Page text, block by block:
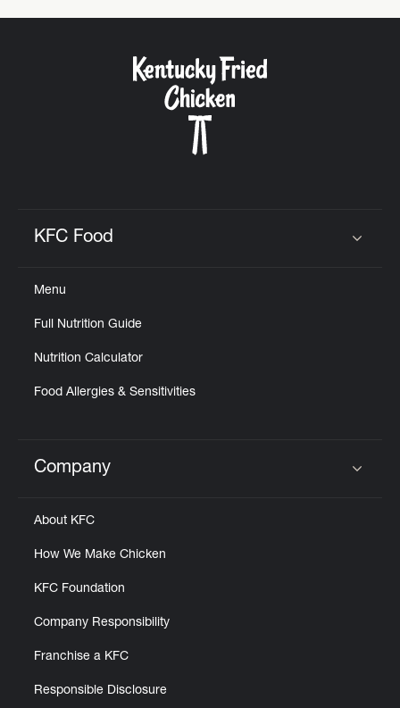
A
KFC
KFC Food
Menu
Full Nutrition Guide
Nutrition Calculator
Food Allergies & Sensitivities
Click to expand or collapse content
Company
About KFC
How We Make Chicken
KFC Foundation
Company Responsibility
Franchise a KFC
Responsible Disclosure